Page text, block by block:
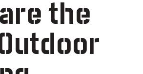
the